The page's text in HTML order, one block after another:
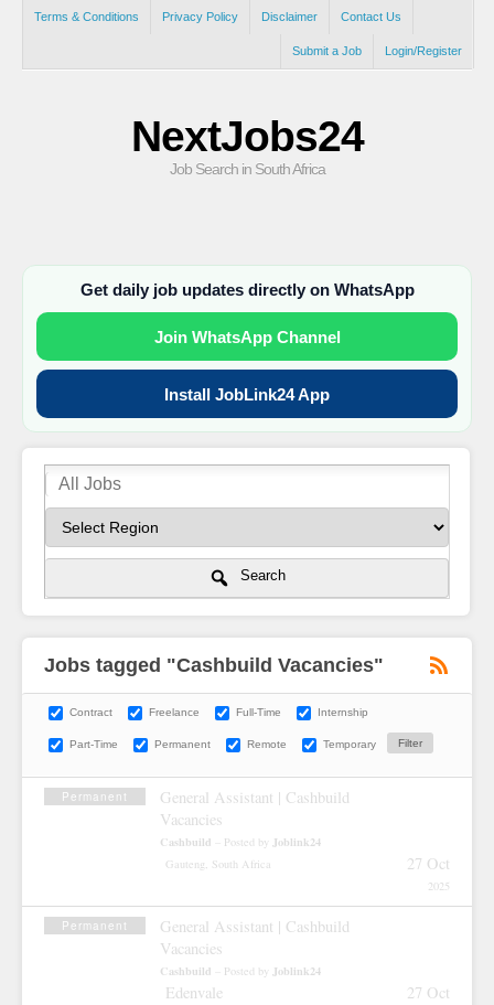
Terms & Conditions Privacy Policy Disclaimer Contact Us
Login/Register
Submit a Job
NextJobs24
Job Search in South Africa
Get daily job updates directly on WhatsApp
Join WhatsApp Channel
Install JobLink24 App
Search
Jobs tagged "Cashbuild Vacancies"
Contract Freelance Full-Time Internship
Part-Time Permanent Remote Temporary
Permanent
General Assistant | Cashbuild
Vacancies
Cashbuild – Posted by Joblink24
Gauteng, South Africa 27 Oct
2025
Permanent
General Assistant | Cashbuild
Vacancies
Cashbuild – Posted by Joblink24
Edenvale 27 Oct